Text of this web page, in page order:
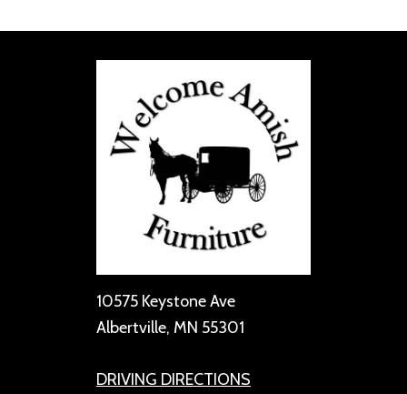
10575 Keystone Ave
Albertville, MN 55301
DRIVING DIRECTIONS